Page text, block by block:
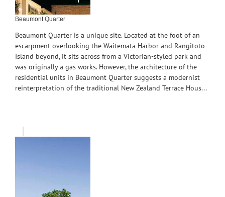
Beaumont Quarter
Beaumont Quarter is a unique site. Located at the foot of an
escarpment overlooking the Waitemata Harbor and Rangitoto
Island beyond, it sits across from a Victorian-styled park and
was originally a gas works. However, the architecture of the
residential units in Beaumont Quarter suggests a modernist
reinterpretation of the traditional New Zealand Terrace Hous...